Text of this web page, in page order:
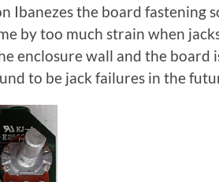
Ibanezes the board fastening
by too much strain when
enclosure wall and the board
to be jack failures in the